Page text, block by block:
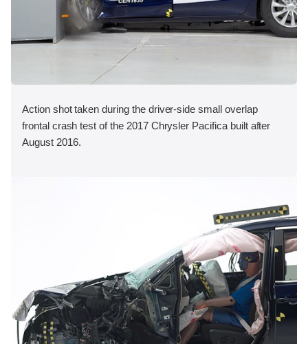
Action shot taken during the driver-side small overlap
frontal crash test of the 2017 Chrysler Pacifica built after
August 2016.